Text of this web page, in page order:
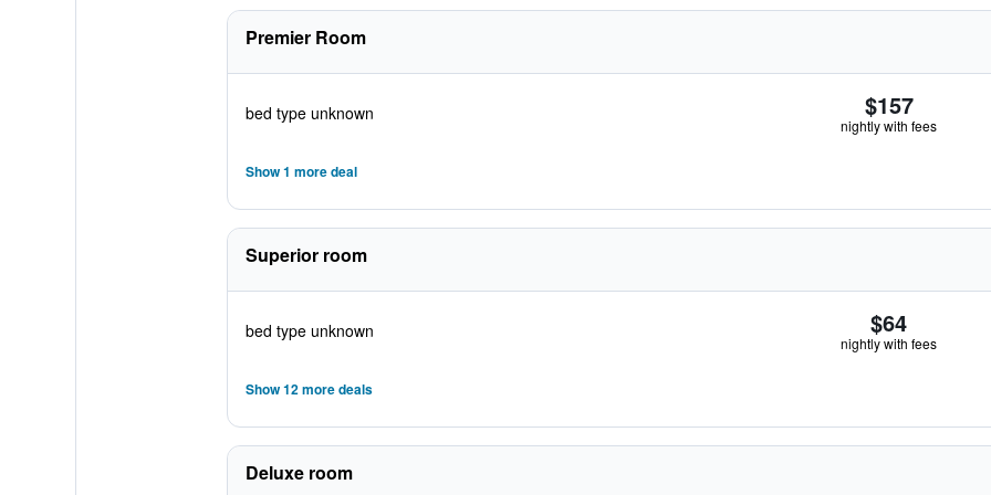
Premier Room
bed type unknown $157
nightly with fees
Show 1 more deal
Superior room
bed type unknown $64
nightly with fees
Show 12 more deals
Deluxe room